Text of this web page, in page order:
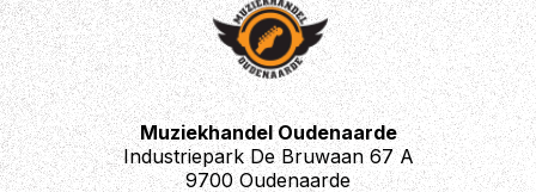
Muziekhandel Oudenaarde
Industriepark De Bruwaan 67 A
9700 Oudenaarde